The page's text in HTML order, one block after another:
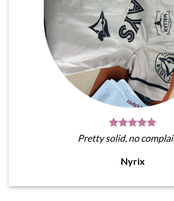
Pretty solid, no
Nyrix